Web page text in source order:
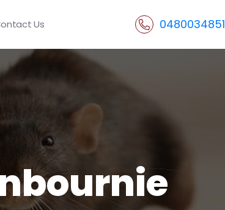
Us 0480034851